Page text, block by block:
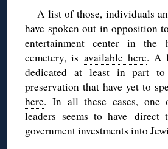
A list of those, individuals
have spoken out in opposition
entertainment center in
cemetery, is available here. A
dedicated at least in part to
preservation that have yet to
here. In all these cases, one
leaders seems to have direct
government investments into